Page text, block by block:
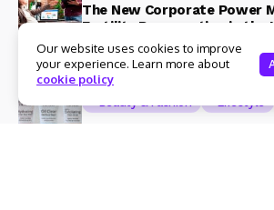
The New Corporate Power
Fertility Preservation is the
Asset | Eraya Fertility
3 Mins Read
Our website uses cookies to improve
your experience. Learn more about
cookie policy